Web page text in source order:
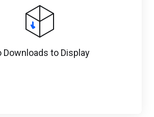
Downloads to Display